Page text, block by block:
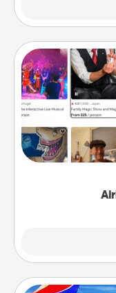
Airbnb offers
world! Book a
visit a temple in